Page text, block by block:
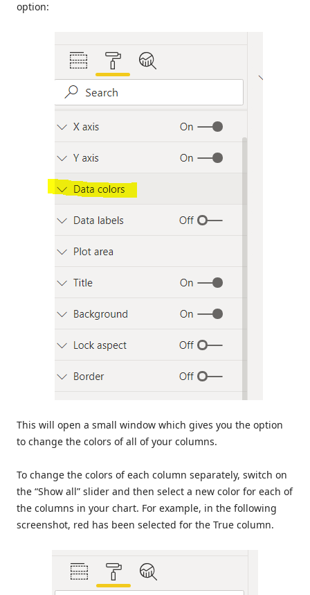
option:
This will open a small window which gives you the option
to change the colors of all of your columns.
To change the colors of each column separately, switch on
the “Show all” slider and then select a new color for each of
the columns in your chart. For example, in the following
screenshot, red has been selected for the True column.